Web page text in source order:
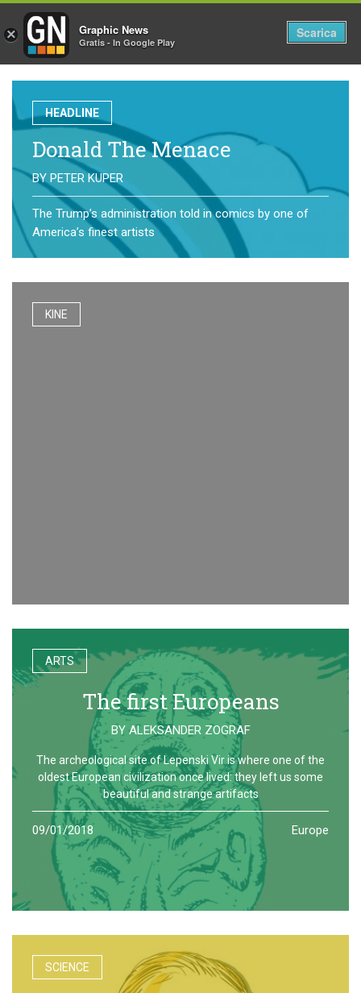
HEADLINE
Donald The Menace
BY PETER KUPER
The Trump’s administration told in comics by one of
America’s finest artists
KINE
ARTS
The first Europeans
BY ALEKSANDER ZOGRAF
The archeological site of Lepenski Vir is where one of the
oldest European civilization once lived: they left us some
beautiful and strange artifacts
09/01/2018 Europe
SCIENCE
× Graphic News
Gratis - In Google Play
Scarica